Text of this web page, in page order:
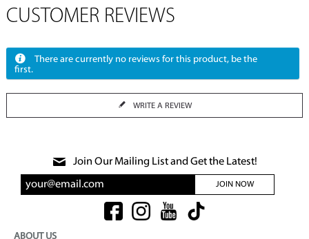
CUSTOMER REVIEWS
There are currently no reviews for this product, be the
first.
WRITE A REVIEW
Join Our Mailing List and Get the Latest!
JOIN NOW
ABOUT US